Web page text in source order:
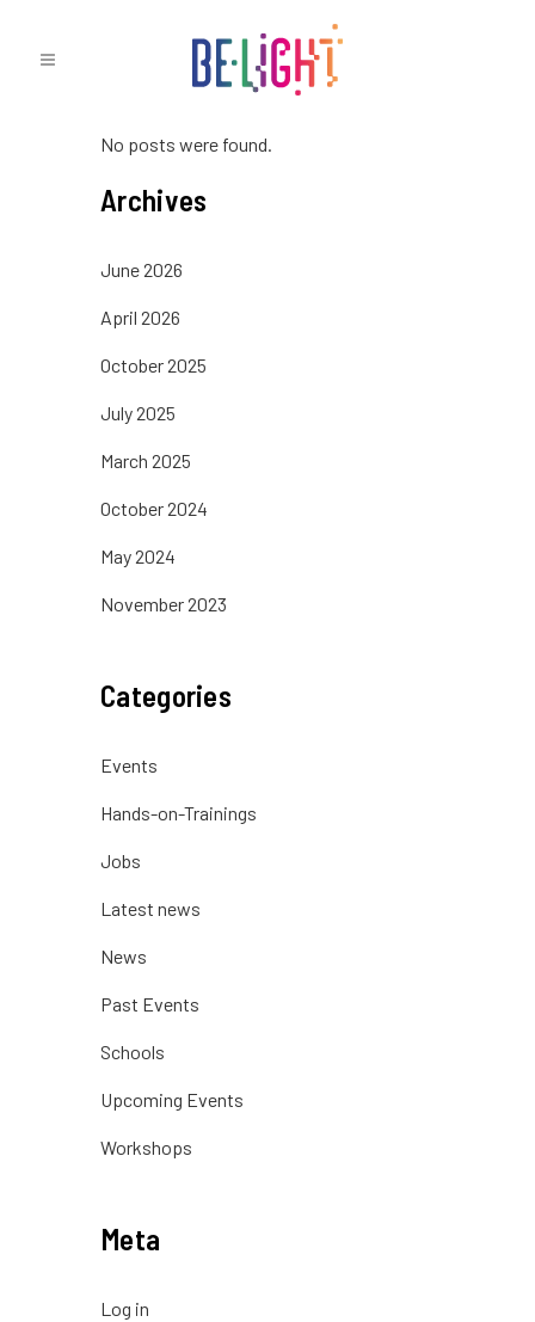
No posts were found.
Archives
June 2026
April 2026
October 2025
July 2025
March 2025
October 2024
May 2024
November 2023
Categories
Events
Hands-on-Trainings
Jobs
Latest news
News
Past Events
Schools
Upcoming Events
Workshops
Meta
Log in